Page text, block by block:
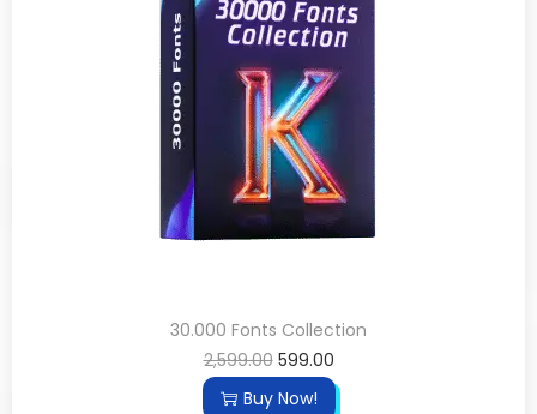
30.000 Fonts Collection
2,599.00 599.00
Buy Now!